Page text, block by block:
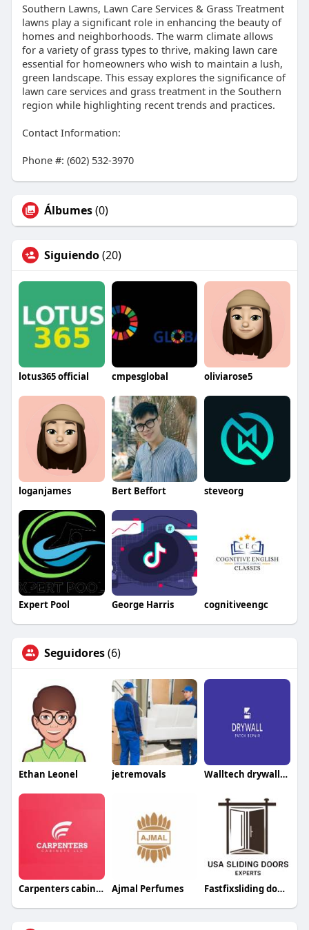
Southern Lawns, Lawn Care Services & Grass Treatment
lawns play a significant role in enhancing the beauty of
homes and neighborhoods. The warm climate allows
for a variety of grass types to thrive, making lawn care
essential for homeowners who wish to maintain a lush,
green landscape. This essay explores the significance of
lawn care services and grass treatment in the Southern
region while highlighting recent trends and practices.
Contact Information:
Phone #: (602) 532-3970
Álbumes(0)
Siguiendo(20)
lotus365 official cmpesglobal oliviarose5
loganjames Bert Beffort steveorg
Expert Pool George Harris cognitiveengc
Seguidores(6)
Ethan Leonel jetremovals Walltech drywallrepair
Carpenters cabinetsllc Ajmal Perfumes Fastfixsliding doorrepair